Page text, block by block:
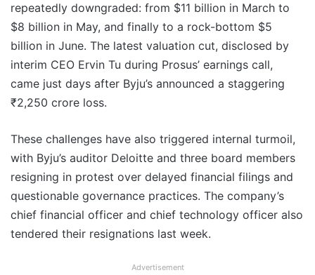
repeatedly downgraded: from $11 billion in March to
$8 billion in May, and finally to a rock-bottom $5
billion in June. The latest valuation cut, disclosed by
interim CEO Ervin Tu during Prosus’ earnings call,
came just days after Byju’s announced a staggering
₹2,250 crore loss.
These challenges have also triggered internal turmoil,
with Byju’s auditor Deloitte and three board members
resigning in protest over delayed financial filings and
questionable governance practices. The company’s
chief financial officer and chief technology officer also
tendered their resignations last week.
Advertisement